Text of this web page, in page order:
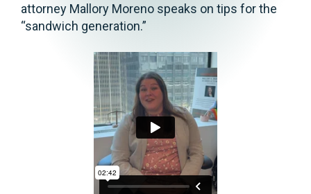
attorney Mallory Moreno speaks on tips for the
“sandwich generation.”